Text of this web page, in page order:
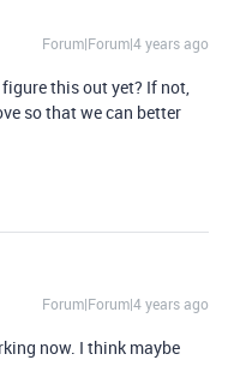
Forum|Forum|4 years ago
this out yet? If not,
so that we can better
Forum|Forum|4 years ago
now. I think maybe